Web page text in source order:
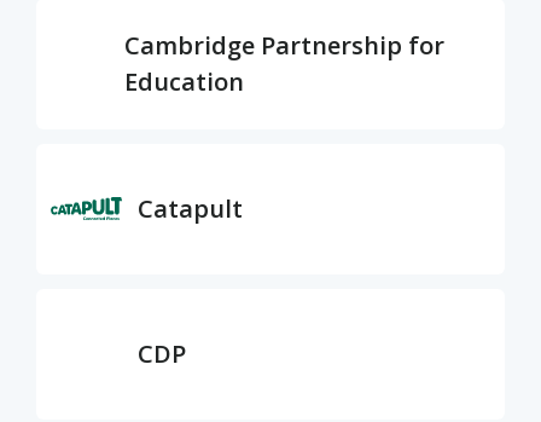
Cambridge Partnership for
Education
Catapult
CDP